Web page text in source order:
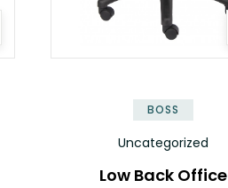
BOSS
Uncategorized
Low Back Office